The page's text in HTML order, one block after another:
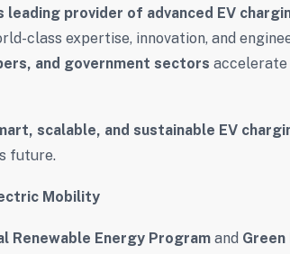
leading provider of advanced EV
class expertise, innovation, and
and government sectors
scalable, and sustainable EV
future.
Mobility
Renewable Energy Program and